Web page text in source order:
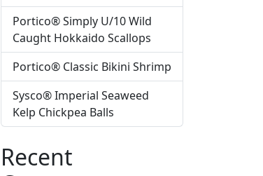
Portico® Simply U/10 Wild
Caught Hokkaido Scallops
Portico® Classic Bikini Shrimp
Sysco® Imperial Seaweed
Kelp Chickpea Balls
Recent